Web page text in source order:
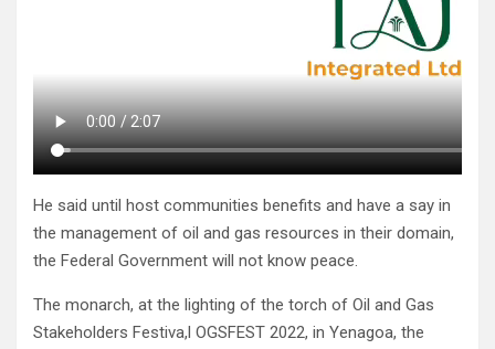
He said until host communities benefits and have a say in
the management of oil and gas resources in their domain,
the Federal Government will not know peace.
The monarch, at the lighting of the torch of Oil and Gas
Stakeholders Festiva,l OGSFEST 2022, in Yenagoa, the